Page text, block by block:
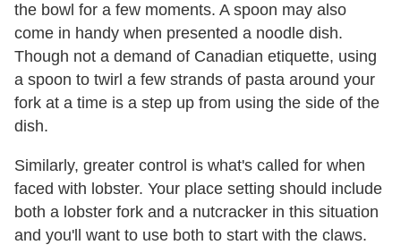
the bowl for a few moments. A spoon may also
come in handy when presented a noodle dish.
Though not a demand of Canadian etiquette, using
a spoon to twirl a few strands of pasta around your
fork at a time is a step up from using the side of the
dish.
Similarly, greater control is what's called for when
faced with lobster. Your place setting should include
both a lobster fork and a nutcracker in this situation
and you'll want to use both to start with the claws.